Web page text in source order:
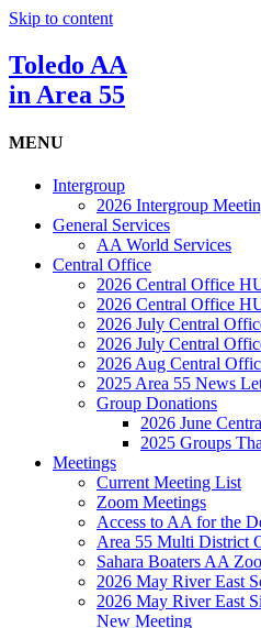
Skip to content
Toledo AA
in Area 55
MENU
Intergroup
2026 Intergroup
General Services
AA World Services
Central Office
2026 Central Office
2026 Central Office
2026 July Central
2026 July Central
2026 Aug Central
2025 Area 55 News
Group Donations
2026 June
2025 Groups
Meetings
Current Meeting List
Zoom Meetings
Access to AA for the
Area 55 Multi District
Sahara Boaters AA
2026 May River East
2026 May River East
New Meeting